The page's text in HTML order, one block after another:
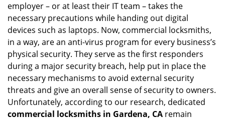
employer – or at least their IT team – takes the
necessary precautions while handing out digital
devices such as laptops. Now, commercial locksmiths,
in a way, are an anti-virus program for every business’s
physical security. They serve as the first responders
during a major security breach, help put in place the
necessary mechanisms to avoid external security
threats and give an overall sense of security to owners.
Unfortunately, according to our research, dedicated
commercial locksmiths in Gardena, CA remain